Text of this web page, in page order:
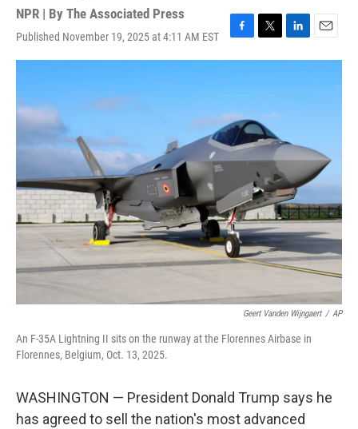
NPR | By The Associated Press
Published November 19, 2025 at 4:11 AM EST
F
a
o
o
k
T
w
e
r
L
i
n
E
m
Geert Vanden Wijngaert / AP
An F-35A Lightning II sits on the runway at the Florennes Airbase in
Florennes, Belgium, Oct. 13, 2025.
WASHINGTON — President Donald Trump says he
has agreed to sell the nation's most advanced